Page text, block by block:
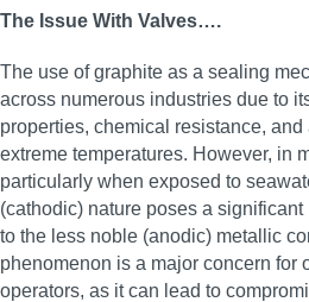
The Issue With Valves….
The use of graphite as a sealing
across numerous industries due to
properties, chemical resistance,
extreme temperatures. However, in
particularly when exposed to
(cathodic) nature poses a
to the less noble (anodic) metallic
phenomenon is a major concern for
operators, as it can lead to